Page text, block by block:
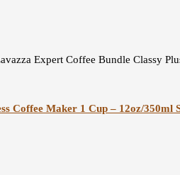
Expert Coffee Bundle Classy
Coffee Maker 1 Cup – 12oz/350ml